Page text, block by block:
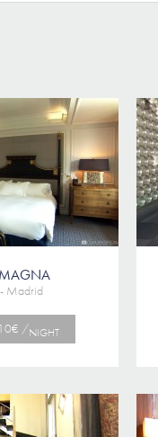
Madrid
/NIGHT